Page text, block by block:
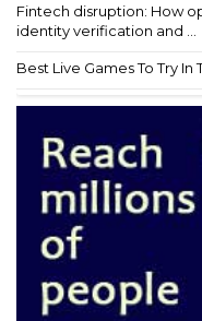
Fintech disruption: How
identity verification and ...
Best Live Games To Try In